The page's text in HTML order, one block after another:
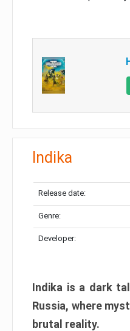
Indika
Release date:
Genre:
Developer:
Indika is a dark
Russia, where
brutal reality.